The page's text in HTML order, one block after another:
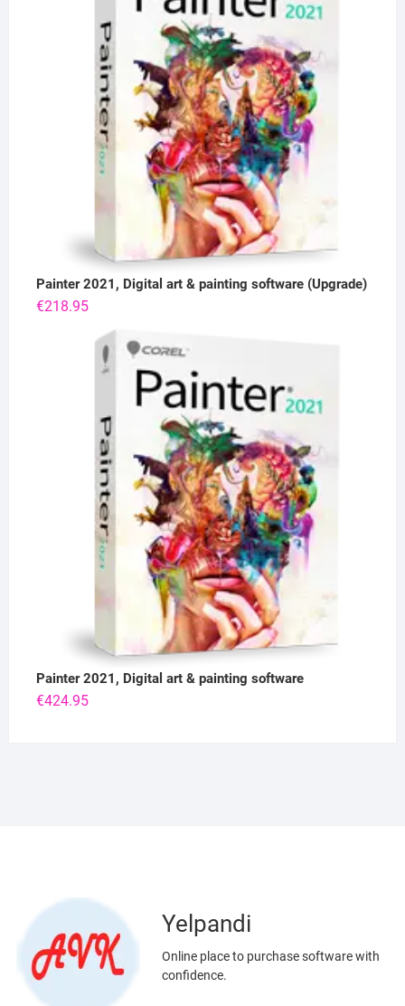
Painter 2021, Digital art & painting software (Upgrade)
€218.95
Painter 2021, Digital art & painting software
€424.95
Yelpandi
Online place to purchase software with
confidence.